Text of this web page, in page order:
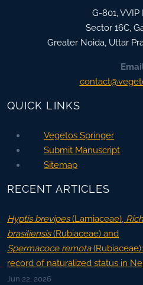
G-801,
Sector 16C,
Greater Noida, Uttar
QUICK LINKS
Vegetos Springer
Submit Manuscript
Sitemap
RECENT ARTICLES
Hyptis brevipes(Lamiaceae),
brasiliensis(Rubiaceae) and
Spermacoce remota
record of naturalized status in
Jun 22, 2026